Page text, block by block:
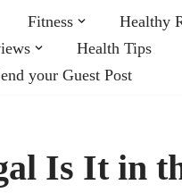
Fitness Healthy
Health Tips
your Guest Post
Is It in